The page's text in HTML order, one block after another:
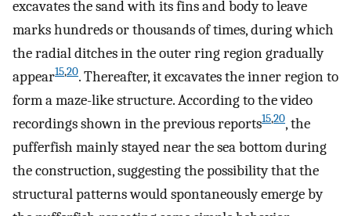
excavates the sand with its fins and body to leave
marks hundreds or thousands of times, during which
the radial ditches in the outer ring region gradually
appear15,20. Thereafter, it excavates the inner region to
form a maze-like structure. According to the video
recordings shown in the previous reports15,20, the
pufferfish mainly stayed near the sea bottom during
the construction, suggesting the possibility that the
structural patterns would spontaneously emerge by